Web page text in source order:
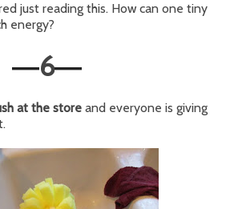
just reading this. How can one tiny
energy?
—6—
at the store and everyone is giving